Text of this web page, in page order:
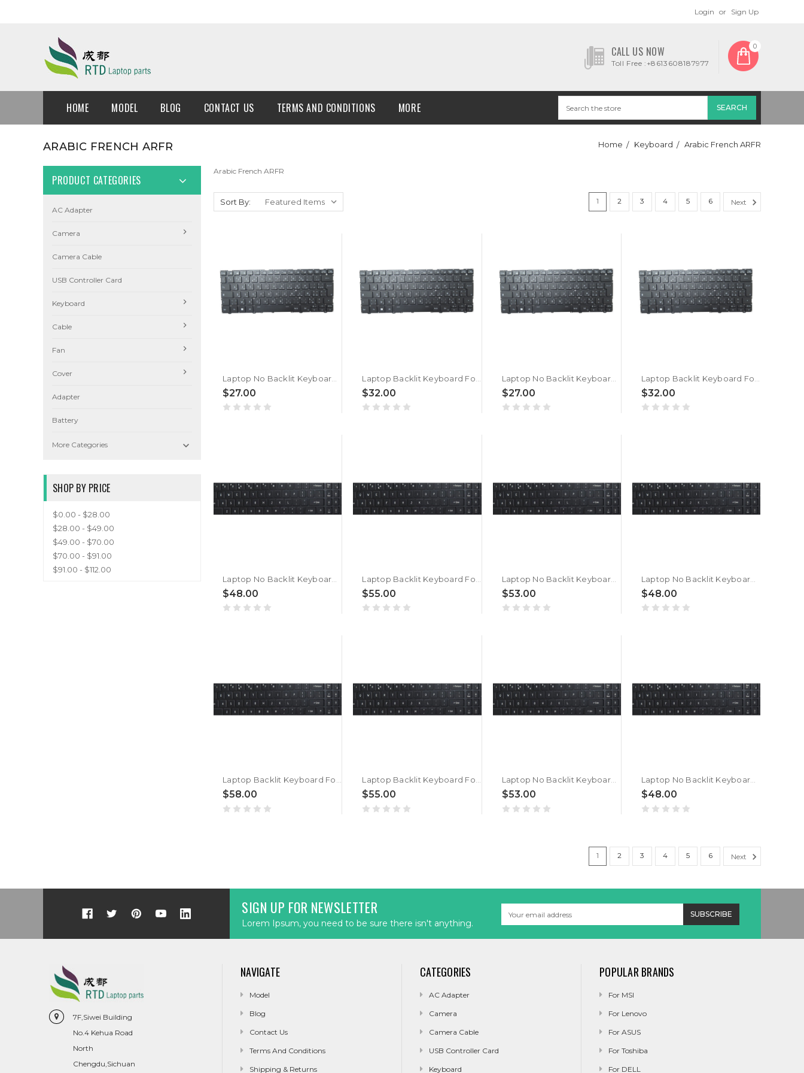
Login or Sign Up
CALL US NOW
Toll Free :+8613608187977
0
HOME MODEL BLOG CONTACT US TERMS AND CONDITIONS MORE
ARABIC FRENCH ARFR Home Keyboard Arabic French ARFR
PRODUCT CATEGORIES
AC Adapter
Camera
Camera Cable
USB Controller Card
Keyboard
Cable
Fan
Cover
Adapter
Battery
More Categories 
SHOP BY PRICE
$0.00 - $28.00
$28.00 - $49.00
$49.00 - $70.00
$70.00 - $91.00
$91.00 - $112.00
Arabic French ARFR
Sort By: 1 2 3 4 5 6 Next
$27.00 $32.00
Laptop No Backlit Keyboard For ACER TravelLite TL14-52M UN.34GSI.01R Arabic French ARFR Black New
$27.00 $32.00
$48.00 $55.00
Laptop No Backlit Keyboard For ACER Nitro Shadow 16 SH16-75-9W41 Arabic French ARFR Black New
$53.00 $48.00
$58.00 $55.00
Laptop No Backlit Keyboard For ACER Nitro Shadow 16 SH16-74-7W41 Arabic French ARFR Black New
$53.00 $48.00
1 2 3 4 5 6 Next
SIGN UP FOR NEWSLETTER
Lorem Ipsum, you need to be sure there isn't anything.
Address
7F,Siwei Building
No.4 Kehua Road
North
Chengdu,Sichuan
NAVIGATE
Model
Blog
Contact Us
Terms And Conditions
Shipping & Returns
CATEGORIES
AC Adapter
Camera
Camera Cable
USB Controller Card
Keyboard
POPULAR BRANDS
For MSI
For Lenovo
For ASUS
For Toshiba
For DELL